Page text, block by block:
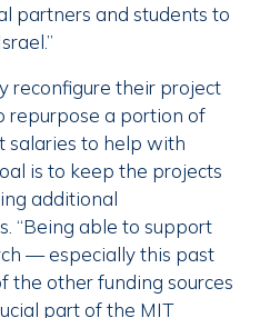
partners and students to
reconfigure their project
repurpose a portion of
salaries to help with
is to keep the projects
additional
“Being able to support
— especially this past
the other funding sources
part of the MIT